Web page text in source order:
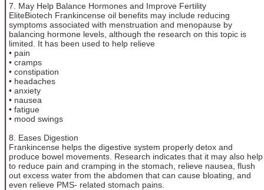
7. May Help Balance Hormones and Improve Fertility
EliteBiotech Frankincense oil benefits may include reducing
symptoms associated with menstruation and menopause by
balancing hormone levels, although the research on this topic is
limited. It has been used to help relieve
• pain
• cramps
• constipation
• headaches
• anxiety
• nausea
• fatigue
• mood swings
8. Eases Digestion
Frankincense helps the digestive system properly detox and
produce bowel movements. Research indicates that it may also help
to reduce pain and cramping in the stomach, relieve nausea, flush
out excess water from the abdomen that can cause bloating, and
even relieve PMS- related stomach pains.